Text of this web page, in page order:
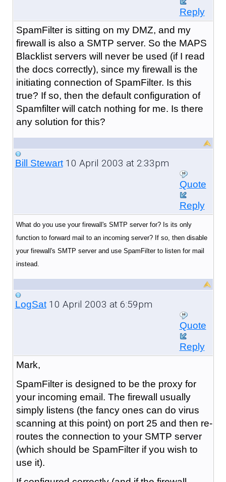
Reply
SpamFilter is sitting on my DMZ, and my
firewall is also a SMTP server. So the MAPS
Blacklist servers will never be used (if I read
the docs correctly), since my firewall is the
initiating connection of SpamFilter. Is this
true? If so, then the default configuration of
Spamfilter will catch nothing for me. Is there
any solution for this?
Bill Stewart10 April 2003 at 2:33pm
Quote
Reply
What do you use your firewall's SMTP server for? Is its only
function to forward mail to an incoming server? If so, then disable
your firewall's SMTP server and use SpamFilter to listen for mail
instead.
LogSat10 April 2003 at 6:59pm
Quote
Reply
Mark,
SpamFilter is designed to be the proxy for
your incoming email. The firewall usually
simply listens (the fancy ones can do virus
scanning at this point) on port 25 and then re-
routes the connection to your SMTP server
(which should be SpamFilter if you wish to
use it).